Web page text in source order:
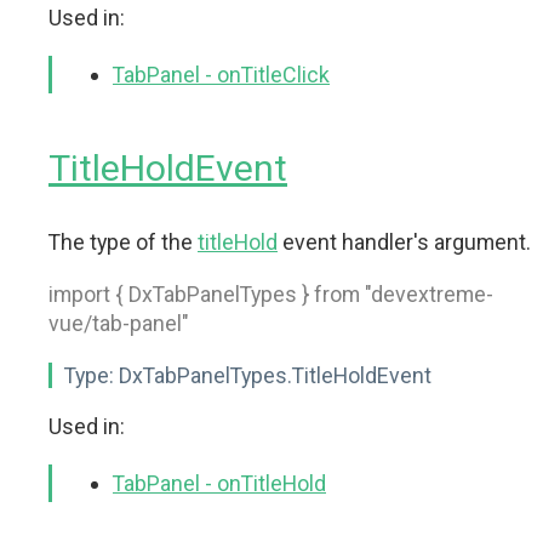
Used in:
TabPanel - onTitleClick
TitleHoldEvent
The type of the titleHold event handler's argument.
import { DxTabPanelTypes } from "devextreme-
vue/tab-panel"
Type: DxTabPanelTypes.TitleHoldEvent
Used in:
TabPanel - onTitleHold